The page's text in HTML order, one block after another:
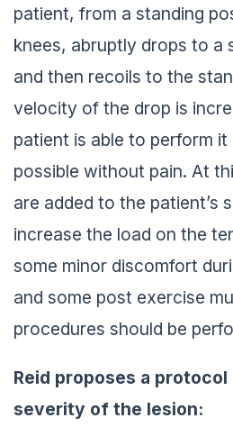
patient, from a standing
knees, abruptly drops to a
and then recoils to the
velocity of the drop is
patient is able to perform it
possible without pain. At
are added to the patient’s
increase the load on the
some minor discomfort
and some post exercise
procedures should be
Reid proposes a
severity of the lesion: